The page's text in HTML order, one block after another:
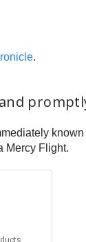
.
Mercy Flight.